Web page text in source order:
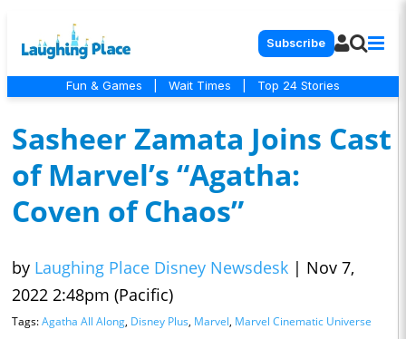
Subscribe
Fun & Games Wait Times Top 24 Stories
Sasheer Zamata Joins Cast
of Marvel’s “Agatha:
Coven of Chaos”
by Laughing Place Disney Newsdesk | Nov 7,
2022 2:48pm (Pacific)
Tags:Agatha All Along, Disney Plus, Marvel, Marvel Cinematic Universe